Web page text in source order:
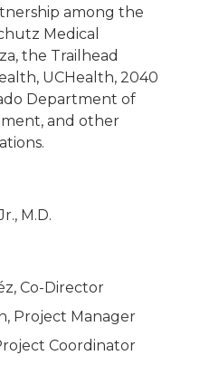
among the
Medical
the Trailhead
UCHealth, 2040
Department of
and other
M.D.
Co-Director
Project Manager
Coordinator